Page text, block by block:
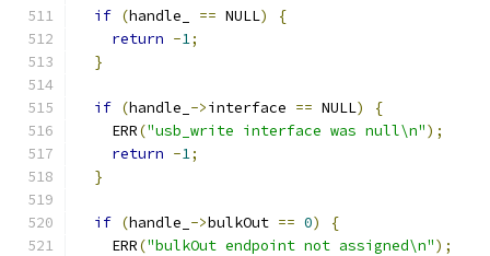
if (handle_ == NULL)
{
return -1;
}
if (handle_ ->interface == NULL)
{
    ERR
("usb_write interface was null\n");
return -1;
}
if (handle_ ->bulkOut == 0)
{
    ERR
("bulkOut endpoint not assigned\n");